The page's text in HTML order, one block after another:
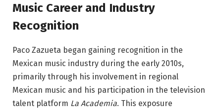
Music Career and Industry
Recognition
Paco Zazueta began gaining recognition in the
Mexican music industry during the early 2010s,
primarily through his involvement in regional
Mexican music and his participation in the television
talent platform La Academia. This exposure